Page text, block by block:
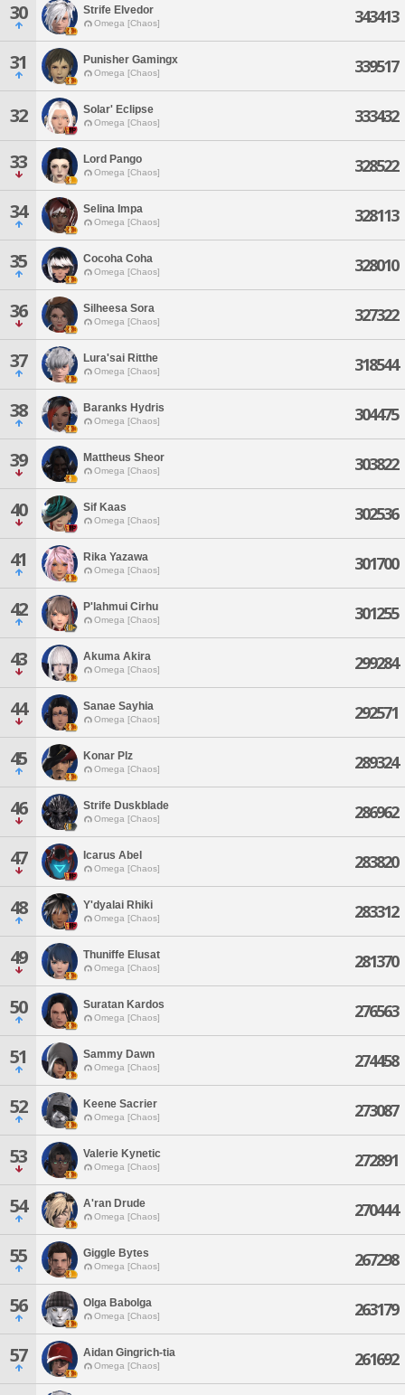
30 Strife Elvedor
Omega [Chaos] 343413
31 Punisher Gamingx
Omega [Chaos] 339517
32 Solar' Eclipse
Omega [Chaos] 333432
33 Lord Pango
Omega [Chaos] 328522
34 Selina Impa
Omega [Chaos] 328113
35 Cocoha Coha
Omega [Chaos] 328010
36 Silheesa Sora
Omega [Chaos] 327322
37 Lura'sai Ritthe
Omega [Chaos] 318544
38 Baranks Hydris
Omega [Chaos] 304475
39 Mattheus Sheor
Omega [Chaos] 303822
40 Sif Kaas
Omega [Chaos] 302536
41 Rika Yazawa
Omega [Chaos] 301700
42 P'lahmui Cirhu
Omega [Chaos] 301255
43 Akuma Akira
Omega [Chaos] 299284
44 Sanae Sayhia
Omega [Chaos] 292571
45 Konar Plz
Omega [Chaos] 289324
46 Strife Duskblade
Omega [Chaos] 286962
47 Icarus Abel
Omega [Chaos] 283820
48 Y'dyalai Rhiki
Omega [Chaos] 283312
49 Thuniffe Elusat
Omega [Chaos] 281370
50 Suratan Kardos
Omega [Chaos] 276563
51 Sammy Dawn
Omega [Chaos] 274458
52 Keene Sacrier
Omega [Chaos] 273087
53 Valerie Kynetic
Omega [Chaos] 272891
54 A'ran Drude
Omega [Chaos] 270444
55 Giggle Bytes
Omega [Chaos] 267298
56 Olga Babolga
Omega [Chaos] 263179
57 Aidan Gingrich-tia
Omega [Chaos] 261692